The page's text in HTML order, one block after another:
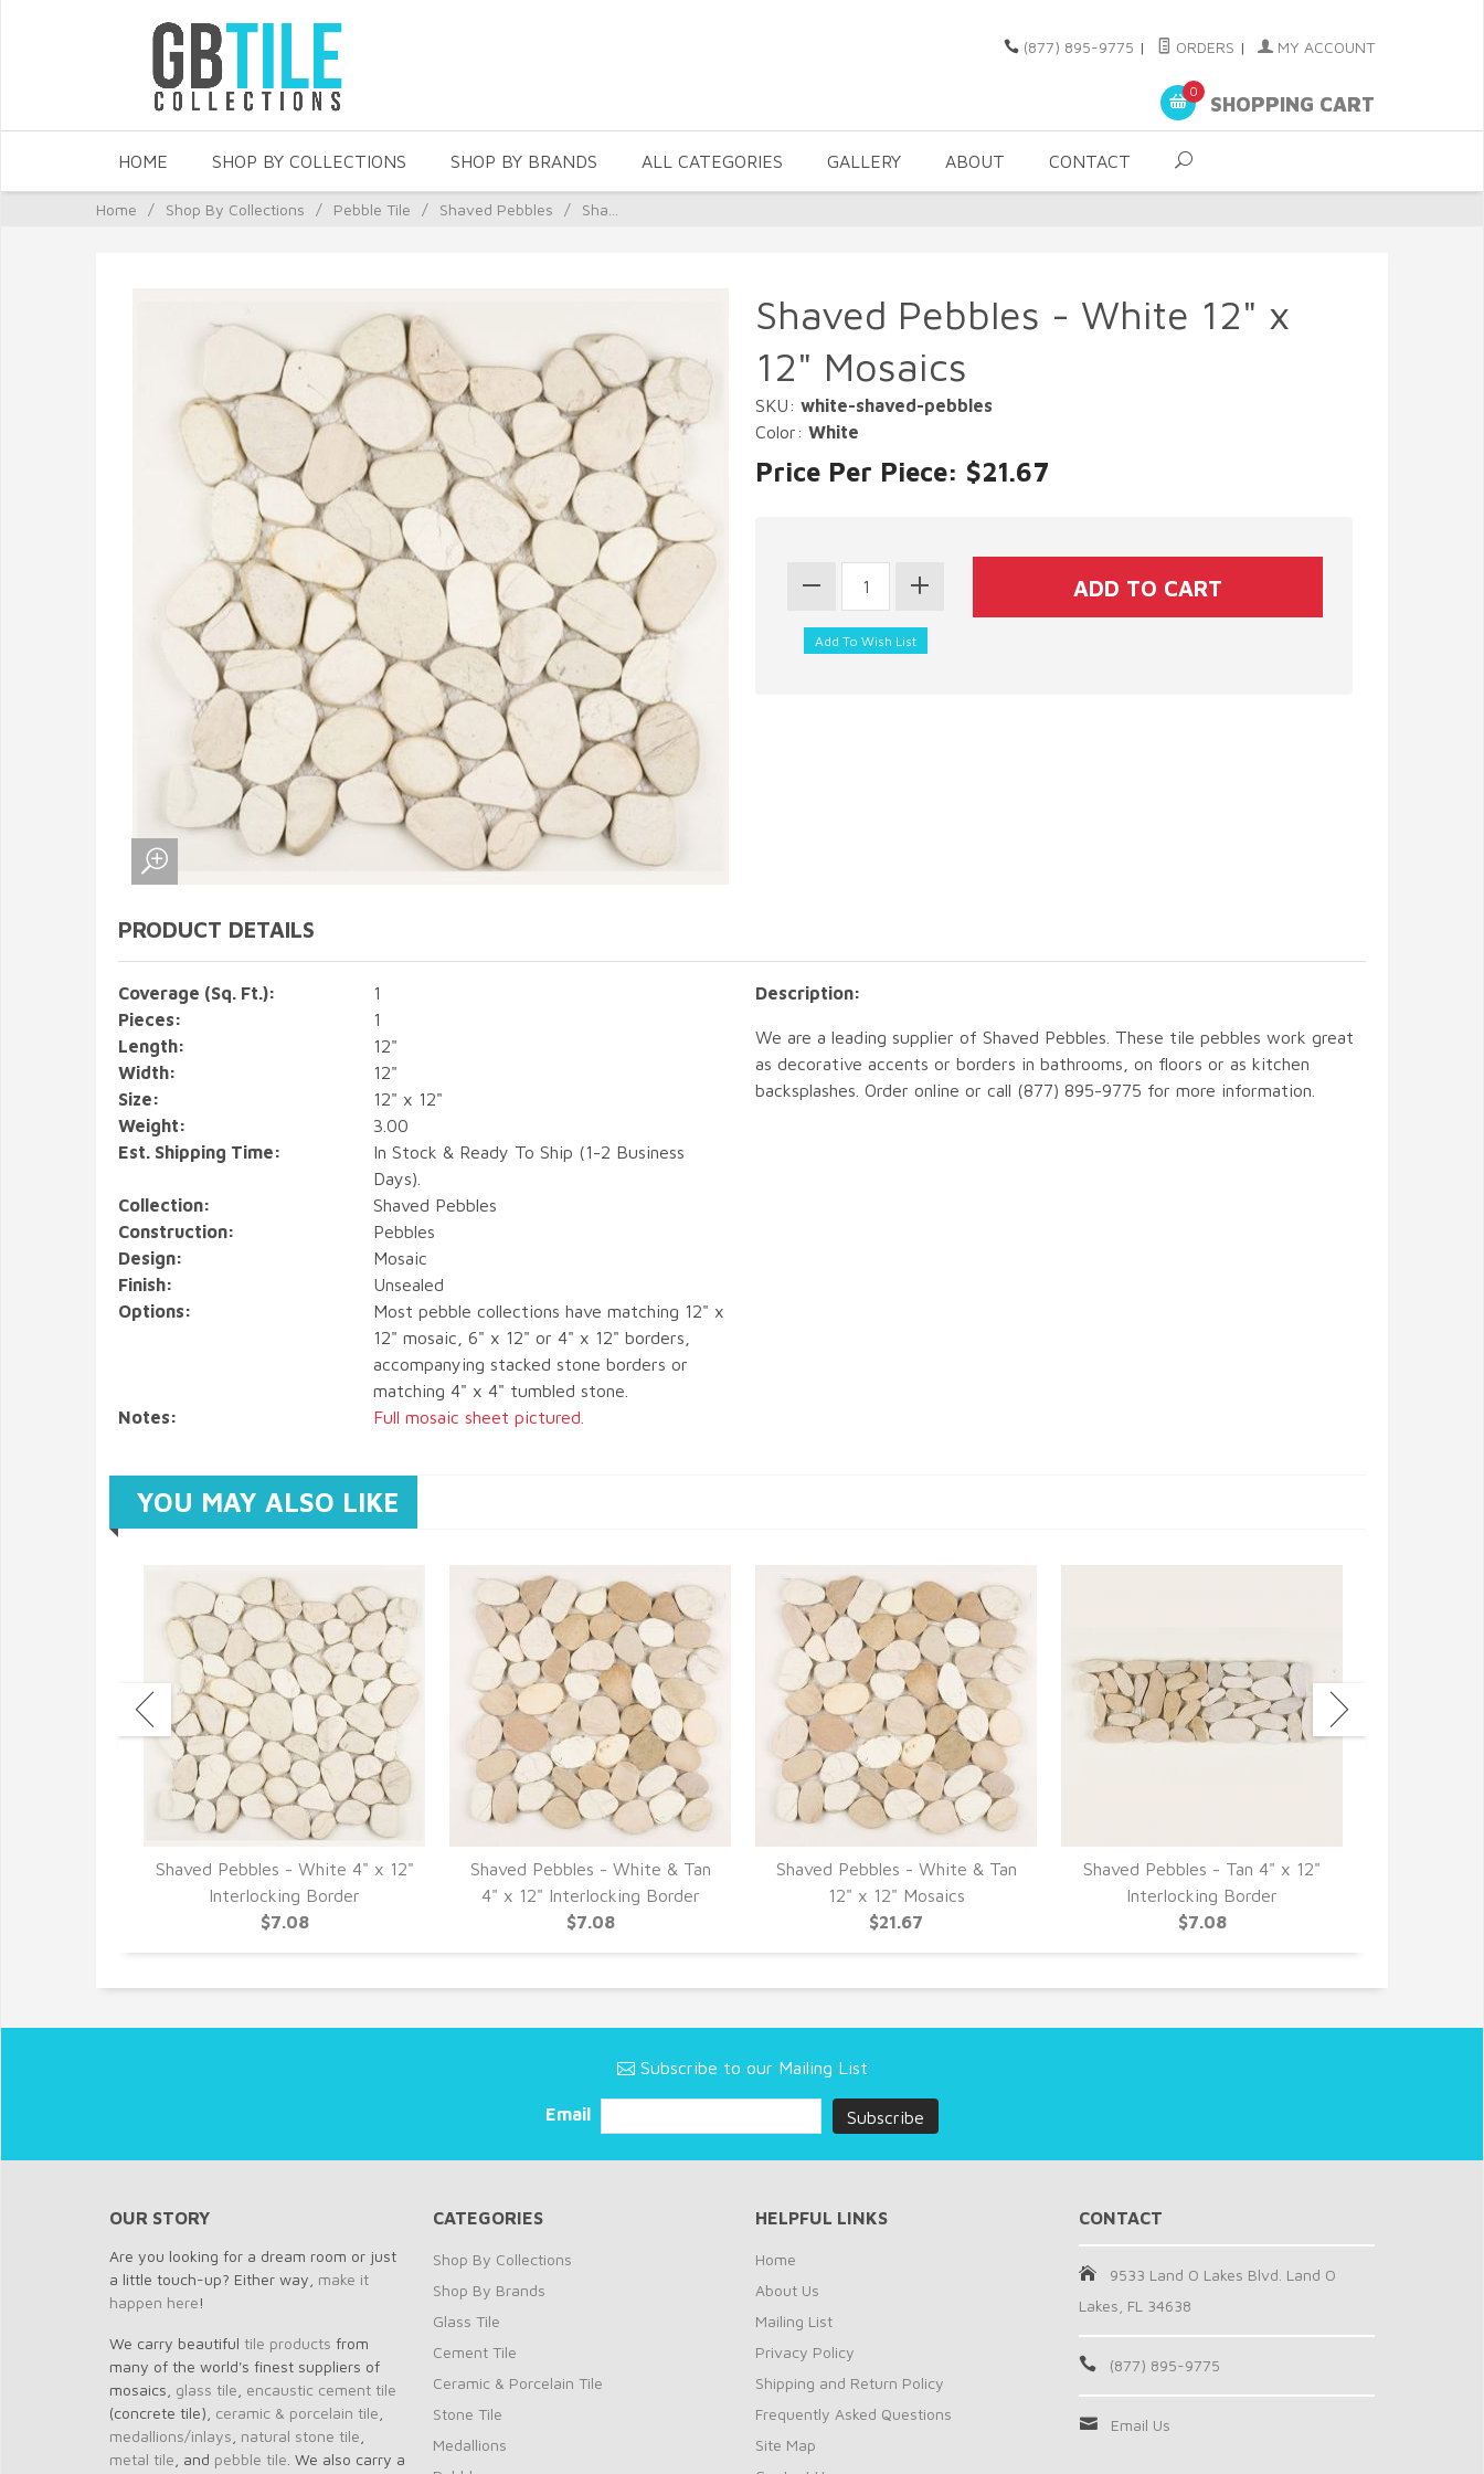
(877) 895-9775 | ORDERS | MY ACCOUNT
0
SHOPPING CART
HOME SHOP BY COLLECTIONS SHOP BY BRANDS ALL CATEGORIES GALLERY ABOUT CONTACT
Home / Shop By Collections / Pebble Tile / Shaved Pebbles / Sha...
Shaved Pebbles - White 12" x
12" Mosaics
SKU: white-shaved-pebbles
Color: White
Price Per Piece: $21.67
PRODUCT DETAILS
Coverage (Sq. Ft.):
1
Pieces:
1
Length:
12"
Width:
12"
Size:
12" x 12"
Weight:
3.00
Est. Shipping Time:
In Stock & Ready To Ship (1-2 Business
Days).
Collection:
Shaved Pebbles
Construction:
Pebbles
Design:
Mosaic
Finish:
Unsealed
Options:
Most pebble collections have matching 12" x
12" mosaic, 6" x 12" or 4" x 12" borders,
accompanying stacked stone borders or
matching 4" x 4" tumbled stone.
Notes:
Full mosaic sheet pictured.
Description:
We are a leading supplier of Shaved Pebbles. These tile pebbles work great
as decorative accents or borders in bathrooms, on floors or as kitchen
backsplashes. Order online or call (877) 895-9775 for more information.
YOU MAY ALSO LIKE
Shaved Pebbles - White 4" x 12"
Interlocking Border
$7.08
Shaved Pebbles - White & Tan
4" x 12" Interlocking Border
$7.08
Shaved Pebbles - White & Tan
12" x 12" Mosaics
$21.67
Shaved Pebbles - Tan 4" x 12"
Interlocking Border
$7.08
Subscribe to our Mailing List
Email
OUR STORY
Are you looking for a dream room or just
a little touch-up? Either way, make it
happen here!
We carry beautiful tile products from
many of the world's finest suppliers of
mosaics, glass tile encaustic cement tile
(concrete tile), ceramic & porcelain tile
medallions/inlays natural stone tile
metal tile , and pebble tile . We also carry a
CATEGORIES
Shop By Collections
Shop By Brands
Glass Tile
Cement Tile
Ceramic & Porcelain Tile
Stone Tile
Medallions
HELPFUL LINKS
Home
About Us
Mailing List
Privacy Policy
Shipping and Return Policy
Frequently Asked Questions
Site Map
CONTACT
9533 Land O Lakes Blvd. Land O
Lakes, FL 34638
(877) 895-9775
Email Us